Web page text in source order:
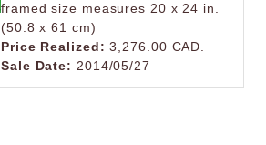
framed size measures 20 x 24 in.
(50.8 x 61 cm)
Price Realized: 3,276.00 CAD.
Sale Date: 2014/05/27